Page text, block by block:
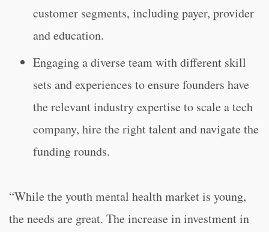
customer segments, including payer, provider
and education.
Engaging a diverse team with different skill
sets and experiences to ensure founders have
the relevant industry expertise to scale a tech
company, hire the right talent and navigate the
funding rounds.
“While the youth mental health market is young,
the needs are great. The increase in investment in